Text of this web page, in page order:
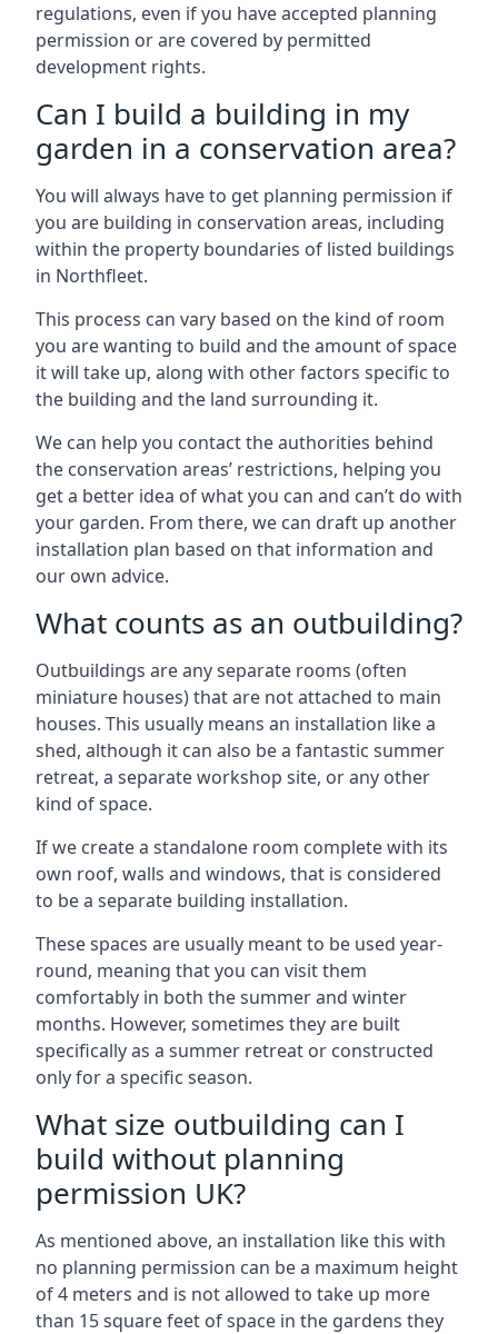
regulations, even if you have accepted planning
permission or are covered by permitted
development rights.
Can I build a building in my
garden in a conservation area?
You will always have to get planning permission if
you are building in conservation areas, including
within the property boundaries of listed buildings
in Northfleet.
This process can vary based on the kind of room
you are wanting to build and the amount of space
it will take up, along with other factors specific to
the building and the land surrounding it.
We can help you contact the authorities behind
the conservation areas’ restrictions, helping you
get a better idea of what you can and can’t do with
your garden. From there, we can draft up another
installation plan based on that information and
our own advice.
What counts as an outbuilding?
Outbuildings are any separate rooms (often
miniature houses) that are not attached to main
houses. This usually means an installation like a
shed, although it can also be a fantastic summer
retreat, a separate workshop site, or any other
kind of space.
If we create a standalone room complete with its
own roof, walls and windows, that is considered
to be a separate building installation.
These spaces are usually meant to be used year-
round, meaning that you can visit them
comfortably in both the summer and winter
months. However, sometimes they are built
specifically as a summer retreat or constructed
only for a specific season.
What size outbuilding can I
build without planning
permission UK?
As mentioned above, an installation like this with
no planning permission can be a maximum height
of 4 meters and is not allowed to take up more
than 15 square feet of space in the gardens they